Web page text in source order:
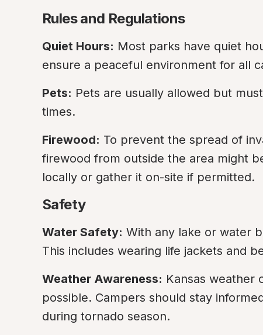
Rules and Regulations
Quiet Hours: Most parks have quiet
ensure a peaceful environment for all
Pets: Pets are usually allowed but
times.
Firewood: To prevent the spread of
firewood from outside the area might
locally or gather it on-site if permitted.
Safety
Water Safety: With any lake or water
This includes wearing life jackets and
Weather Awareness: Kansas weather
possible. Campers should stay
during tornado season.